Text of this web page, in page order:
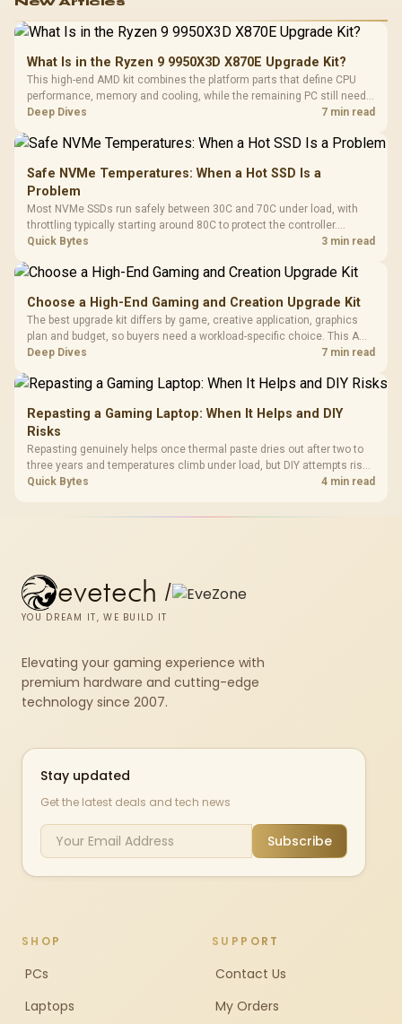
What Is in the Ryzen 9 9950X3D X870E Upgrade Kit?
This high-end AMD kit combines the platform parts that define CPU
performance, memory and cooling, while the remaining PC still needs
support hardware. Its 9950X3D sits on the Dark Hero board, with 48GB
Deep Dives 7 min read
Safe NVMe Temperatures: When a Hot SSD Is a
Problem
Most NVMe SSDs run safely between 30C and 70C under load, with
throttling typically starting around 80C to protect the controller.
Evetech pairs its NVMe drives with a heatsink recommendation at
Quick Bytes 3 min read
Choose a High-End Gaming and Creation Upgrade Kit
The best upgrade kit differs by game, creative application, graphics
plan and budget, so buyers need a workload-specific choice. This AMD
bundle is a strong high-end option with a 9950X3D, 48GB DDR5-7200,
Deep Dives 7 min read
Repasting a Gaming Laptop: When It Helps and DIY
Risks
Repasting genuinely helps once thermal paste dries out after two to
three years and temperatures climb under load, but DIY attempts risk
cracked plastics and voided warranties. Evetech offers professional
Quick Bytes 4 min read
evetech /
YOU DREAM IT, WE BUILD IT
Elevating your gaming experience with
premium hardware and cutting-edge
technology since 2007.
Stay updated
Get the latest deals and tech news
Subscribe
SHOP
PCs
Laptops
SUPPORT
Contact Us
My Orders